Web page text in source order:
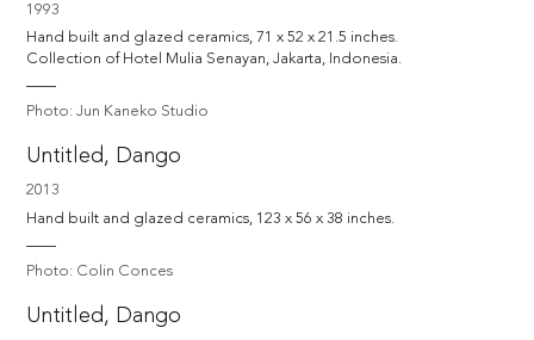
1993
Hand built and glazed ceramics, 71 x 52 x 21.5 inches.
Collection of Hotel Mulia Senayan, Jakarta, Indonesia.
Photo: Jun Kaneko Studio
Untitled, Dango
2013
Hand built and glazed ceramics, 123 x 56 x 38 inches.
Photo: Colin Conces
Untitled, Dango